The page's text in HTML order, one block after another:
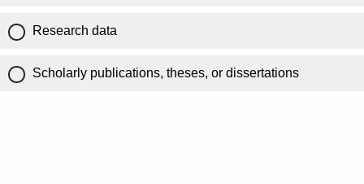
Research data
Scholarly publications, theses, or dissertations